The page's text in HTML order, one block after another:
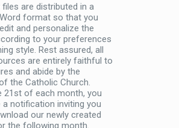
files are distributed in a
format so that you
and personalize the
to your preferences
style. Rest assured, all
are entirely faithful to
and abide by the
the Catholic Church.
21st of each month, you
a notification inviting you
our newly created
the following month.